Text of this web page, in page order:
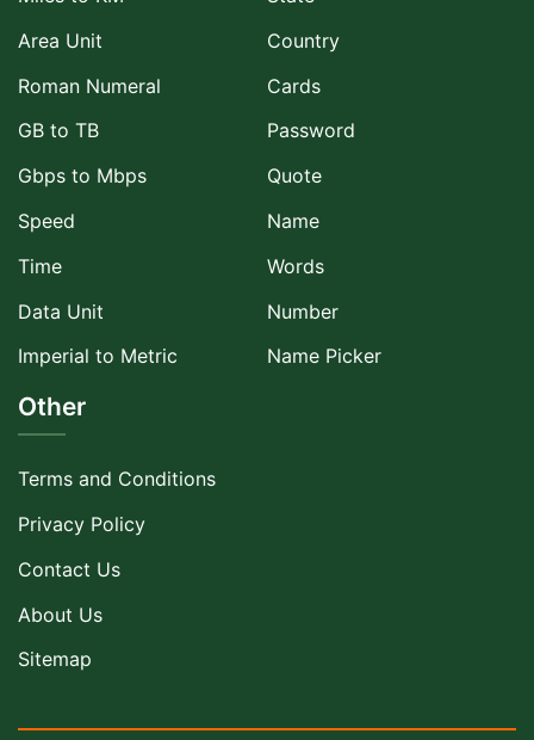
Area Unit
Roman Numeral
GB to TB
Gbps to Mbps
Speed
Time
Data Unit
Imperial to Metric
Country
Cards
Password
Quote
Name
Words
Number
Name Picker
Other
Terms and Conditions
Privacy Policy
Contact Us
About Us
Sitemap